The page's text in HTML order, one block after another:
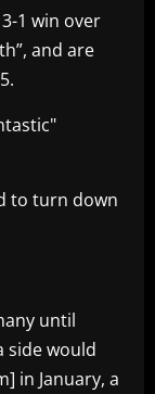
1 win over
and are
to turn down
until
side would
in January, a